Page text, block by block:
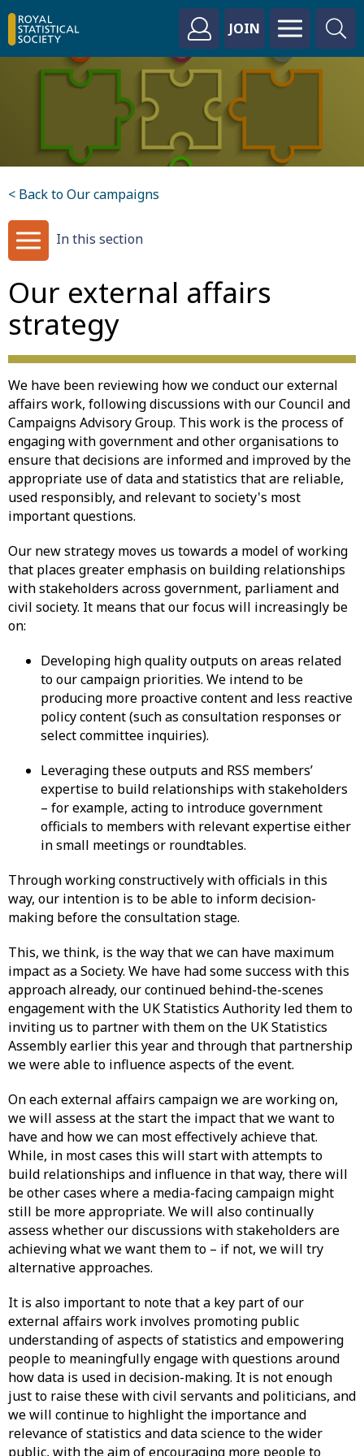
JOIN
< Back to Our campaigns
In this section
Our external affairs
strategy
We have been reviewing how we conduct our external
affairs work, following discussions with our Council and
Campaigns Advisory Group. This work is the process of
engaging with government and other organisations to
ensure that decisions are informed and improved by the
appropriate use of data and statistics that are reliable,
used responsibly, and relevant to society's most
important questions.
Our new strategy moves us towards a model of working
that places greater emphasis on building relationships
with stakeholders across government, parliament and
civil society. It means that our focus will increasingly be
on:
Developing high quality outputs on areas related
to our campaign priorities. We intend to be
producing more proactive content and less reactive
policy content (such as consultation responses or
select committee inquiries).
Leveraging these outputs and RSS members’
expertise to build relationships with stakeholders
– for example, acting to introduce government
officials to members with relevant expertise either
in small meetings or roundtables.
Through working constructively with officials in this
way, our intention is to be able to inform decision-
making before the consultation stage.
This, we think, is the way that we can have maximum
impact as a Society. We have had some success with this
approach already, our continued behind-the-scenes
engagement with the UK Statistics Authority led them to
inviting us to partner with them on the UK Statistics
Assembly earlier this year and through that partnership
we were able to influence aspects of the event.
On each external affairs campaign we are working on,
we will assess at the start the impact that we want to
have and how we can most effectively achieve that.
While, in most cases this will start with attempts to
build relationships and influence in that way, there will
be other cases where a media-facing campaign might
still be more appropriate. We will also continually
assess whether our discussions with stakeholders are
achieving what we want them to – if not, we will try
alternative approaches.
It is also important to note that a key part of our
external affairs work involves promoting public
understanding of aspects of statistics and empowering
people to meaningfully engage with questions around
how data is used in decision-making. It is not enough
just to raise these with civil servants and politicians, and
we will continue to highlight the importance and
relevance of statistics and data science to the wider
public, with the aim of encouraging more people to